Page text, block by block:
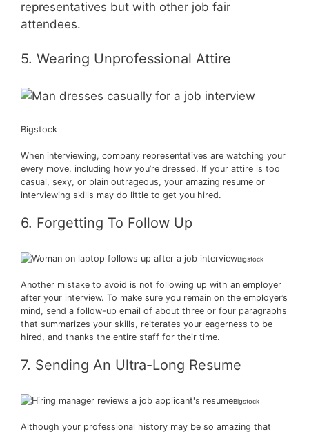
representatives but with other job fair
attendees.
5. Wearing Unprofessional Attire
Bigstock
When interviewing, company representatives are watching your
every move, including how you’re dressed. If your attire is too
casual, sexy, or plain outrageous, your amazing resume or
interviewing skills may do little to get you hired.
6. Forgetting To Follow Up
Bigstock
Another mistake to avoid is not following up with an employer
after your interview. To make sure you remain on the employer’s
mind, send a follow-up email of about three or four paragraphs
that summarizes your skills, reiterates your eagerness to be
hired, and thanks the entire staff for their time.
7. Sending An Ultra-Long Resume
Bigstock
Although your professional history may be so amazing that